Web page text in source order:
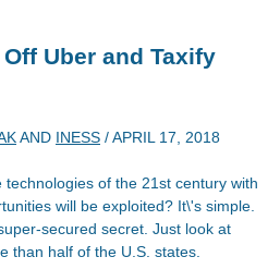
Uber and Taxify
AND INESS /APRIL 17, 2018
of the 21st century with
will be exploited? It\'s simple.
secured secret. Just look at
than half of the U.S. states.